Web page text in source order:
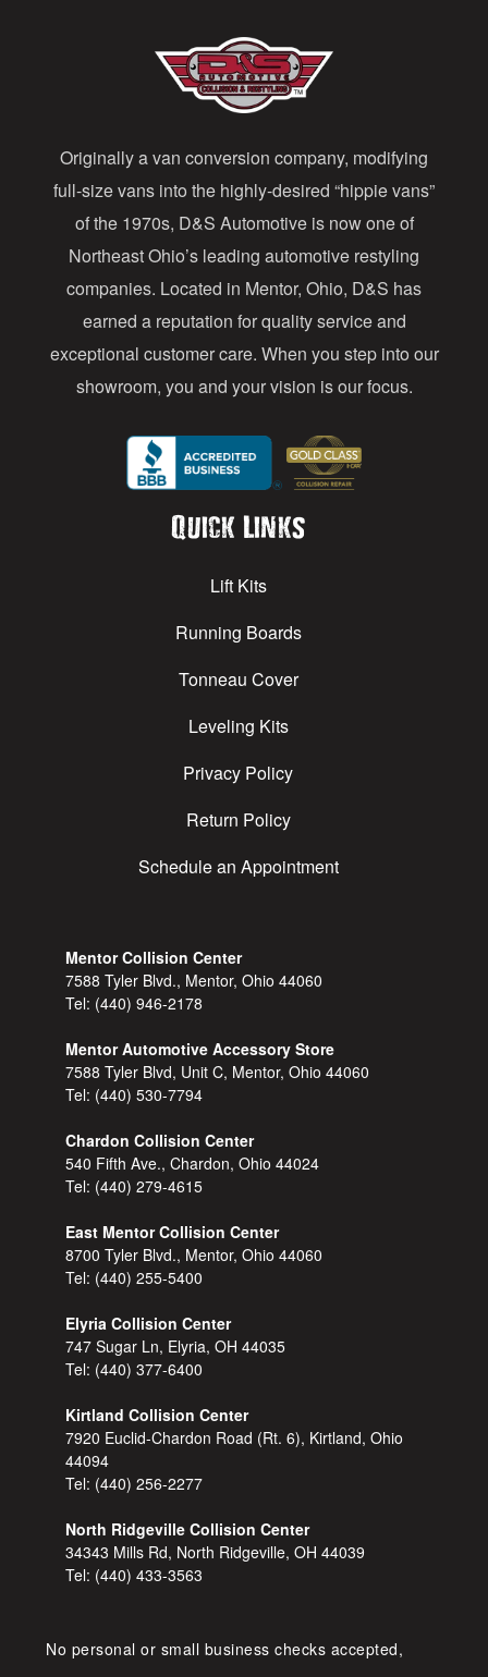
r
e
s
s
Originally a van conversion company, modifying
full-size vans into the highly-desired “hippie vans”
of the 1970s, D&S Automotive is now one of
Northeast Ohio’s leading automotive restyling
companies. Located in Mentor, Ohio, D&S has
earned a reputation for quality service and
exceptional customer care. When you step into our
showroom, you and your vision is our focus.
Quick Links
Lift Kits
Running Boards
Tonneau Cover
Leveling Kits
Privacy Policy
Return Policy
Schedule an Appointment
Mentor Collision Center
7588 Tyler Blvd., Mentor, Ohio 44060
Tel: (440) 946-2178
Mentor Automotive Accessory Store
7588 Tyler Blvd, Unit C, Mentor, Ohio 44060
Tel: (440) 530-7794
Chardon Collision Center
540 Fifth Ave., Chardon, Ohio 44024
Tel: (440) 279-4615
East Mentor Collision Center
8700 Tyler Blvd., Mentor, Ohio 44060
Tel: (440) 255-5400
Elyria Collision Center
747 Sugar Ln, Elyria, OH 44035
Tel: (440) 377-6400
Kirtland Collision Center
7920 Euclid-Chardon Road (Rt. 6), Kirtland, Ohio
44094
Tel: (440) 256-2277
North Ridgeville Collision Center
34343 Mills Rd, North Ridgeville, OH 44039
Tel: (440) 433-3563
No personal or small business checks accepted,